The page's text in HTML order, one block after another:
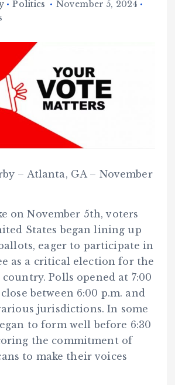
Politics
November 5, 2024
– Atlanta, GA – November
on November 5th, voters
States began lining up
eager to participate in
as a critical election for the
Polls opened at 7:00
between 6:00 p.m. and
jurisdictions. In some
to form well before 6:30
the commitment of
to make their voices